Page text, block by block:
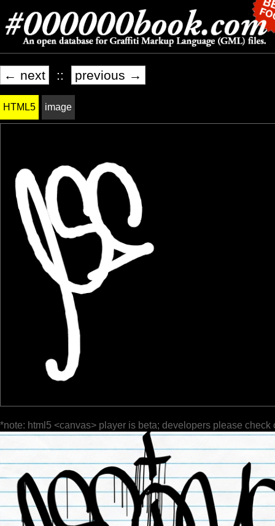
← next :: previous →
HTML5 image
*note: html5 <canvas> player is beta; developers please check